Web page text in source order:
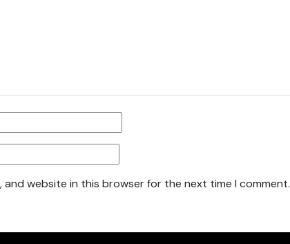
and website in this browser for the next time I comment.